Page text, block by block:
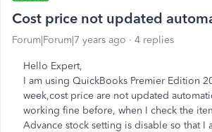
Cost price not updated
Forum|Forum|7 years ago 4 replies
Hello Expert,
I am using QuickBooks Premier Edition
week,cost price are not updated
working fine before, when I check the
Advance stock setting is disable so that I